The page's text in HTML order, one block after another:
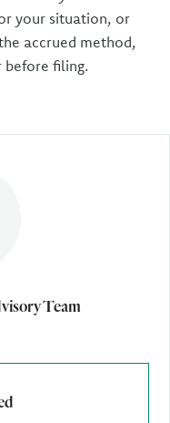
Team
your situation, or
accrued method,
before filing.